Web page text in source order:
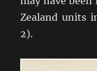
Zealand units
2).